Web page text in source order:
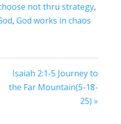
not thru strategy,
, God works in chaos
Isaiah 2:1-5 Journey to
the Far Mountain(5-18-
25) »